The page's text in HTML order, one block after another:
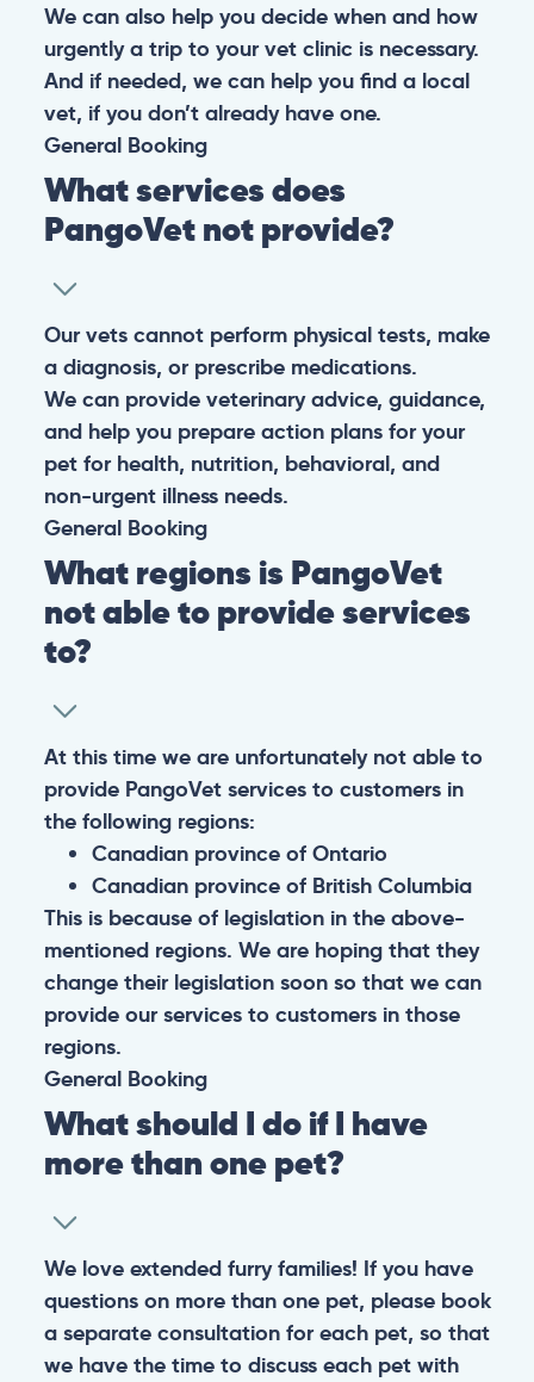
We can also help you decide when and how
urgently a trip to your vet clinic is necessary.
And if needed, we can help you find a local
vet, if you don’t already have one.
General Booking
What services does
PangoVet not provide?
Our vets cannot perform physical tests, make
a diagnosis, or prescribe medications.
We can provide veterinary advice, guidance,
and help you prepare action plans for your
pet for health, nutrition, behavioral, and
non-urgent illness needs.
General Booking
What regions is PangoVet
not able to provide services
to?
At this time we are unfortunately not able to
provide PangoVet services to customers in
the following regions:
Canadian province of Ontario
Canadian province of British Columbia
This is because of legislation in the above-
mentioned regions. We are hoping that they
change their legislation soon so that we can
provide our services to customers in those
regions.
General Booking
What should I do if I have
more than one pet?
We love extended furry families! If you have
questions on more than one pet, please book
a separate consultation for each pet, so that
we have the time to discuss each pet with